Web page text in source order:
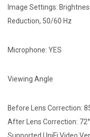
Image Settings:
Reduction, 50/60 Hz
Microphone: YES
Viewing Angle
Before Lens Correction:
After Lens Correction: 72°